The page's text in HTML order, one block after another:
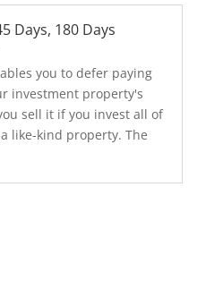
Days, 180 Days
you to defer paying
investment property's
sell it if you invest all of
like-kind property. The